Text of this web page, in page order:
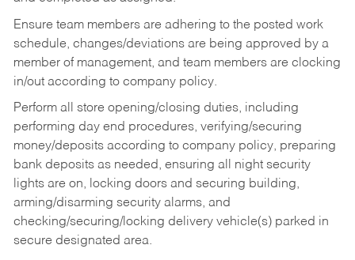
Ensure team members are adhering to the posted work
schedule, changes/deviations are being approved by a
member of management, and team members are clocking
in/out according to company policy.
Perform all store opening/closing duties, including
performing day end procedures, verifying/securing
money/deposits according to company policy, preparing
bank deposits as needed, ensuring all night security
lights are on, locking doors and securing building,
arming/disarming security alarms, and
checking/securing/locking delivery vehicle(s) parked in
secure designated area.